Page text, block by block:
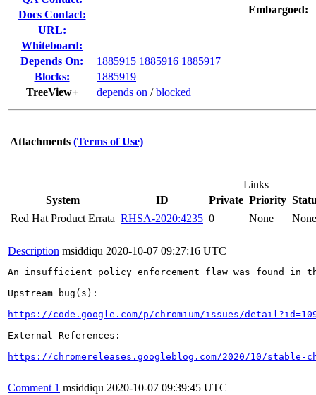
Docs Contact:
URL:
Whiteboard:
Depends On:
1885915 1885916 1885917
Blocks:
1885919
TreeView+
depends on /blocked
Embargoed:
Attachments (Terms of Use)
Links
System
ID Private Priority
Red Hat Product Errata RHSA-2020:4235 0 None None
Description msiddiqu 2020-10-07 09:27:16 UTC
An insufficient policy enforcement flaw was found in the
Upstream bug(s):
https://code.google.com/p/chromium/issues/
External References:
https://chromereleases.googleblog.com/2020/10/stable-
Comment 1 msiddiqu 2020-10-07 09:39:45 UTC